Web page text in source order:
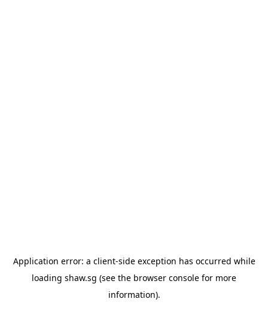
Application error: a client-side exception has occurred while
loading shaw.sg (see the browser console for more
information).